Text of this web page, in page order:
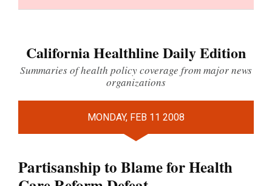
California Healthline Daily Edition
Summaries of health policy coverage from major news
organizations
MONDAY, FEB 11 2008
Partisanship to Blame for Health